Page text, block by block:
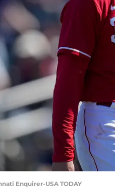
Enquirer-USA TODAY